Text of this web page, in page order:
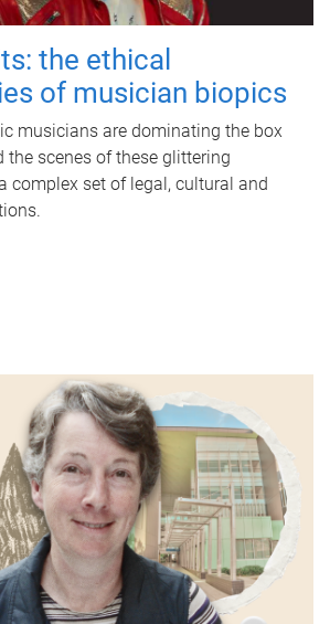
the ethical
of musician biopics
musicians are dominating the box
the scenes of these glittering
complex set of legal, cultural and